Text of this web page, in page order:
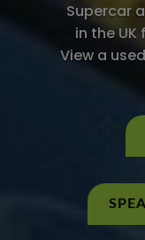
Supercar
in the
View a